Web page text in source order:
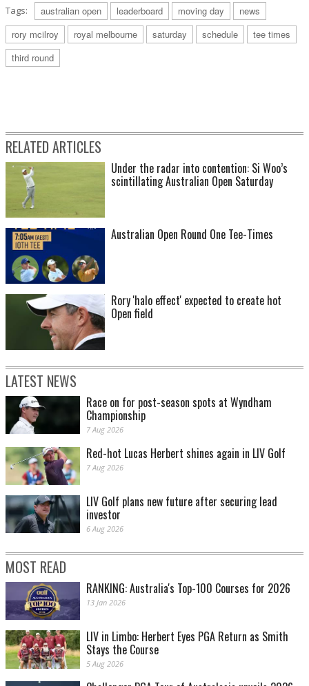
Tags: australian open leaderboard moving day
news
rory mcilroy
royal melbourne saturday schedule
tee times
third round
RELATED ARTICLES
Under the radar into contention: Si Woo’s
scintillating Australian Open Saturday
Australian Open Round One Tee-Times
Rory 'halo effect' expected to create hot
Open field
LATEST NEWS
Race on for post-season spots at Wyndham
Championship
7 Aug 2026
Red-hot Lucas Herbert shines again in LIV Golf
7 Aug 2026
LIV Golf plans new future after securing lead
investor
6 Aug 2026
MOST READ
RANKING: Australia's Top-100 Courses for 2026
13 Jan 2026
LIV in Limbo: Herbert Eyes PGA Return as Smith
Stays the Course
5 Aug 2026